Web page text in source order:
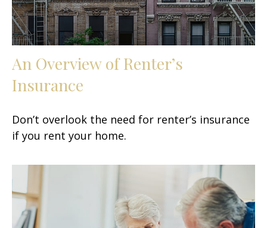
An Overview of Renter’s
Insurance
Don’t overlook the need for renter’s insurance
if you rent your home.